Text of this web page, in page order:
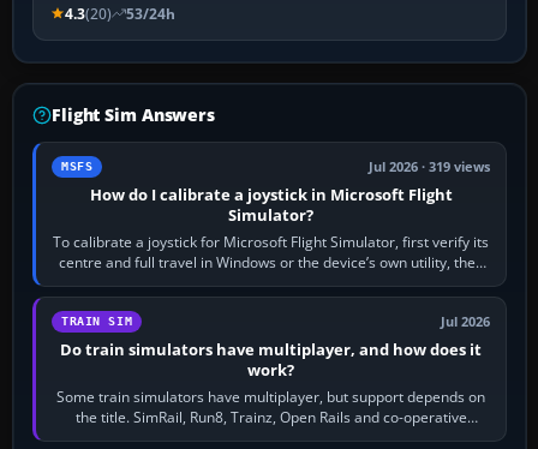
4.3(20) 53/24h
Flight Sim Answers
MSFS Jul 2026 · 319 views
How do I calibrate a joystick in Microsoft Flight
Simulator?
To calibrate a joystick for Microsoft Flight Simulator, first verify its
centre and full travel in Windows or the device’s own utility, then
bind…
TRAIN SIM Jul 2026
Do train simulators have multiplayer, and how does it
work?
Some train simulators have multiplayer, but support depends on
the title. SimRail, Run8, Trainz, Open Rails and co-operative
railway sandboxes can be…